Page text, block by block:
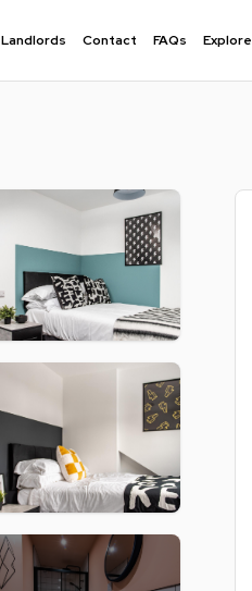
Landlords Contact FAQs Explore